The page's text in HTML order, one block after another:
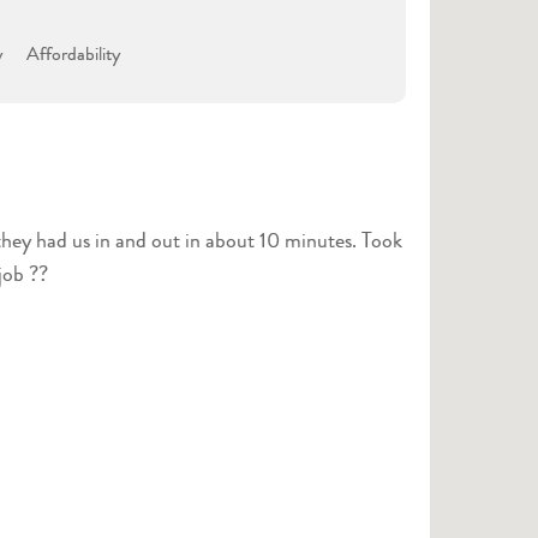
Affordability
had us in and out in about 10 minutes. Took
??